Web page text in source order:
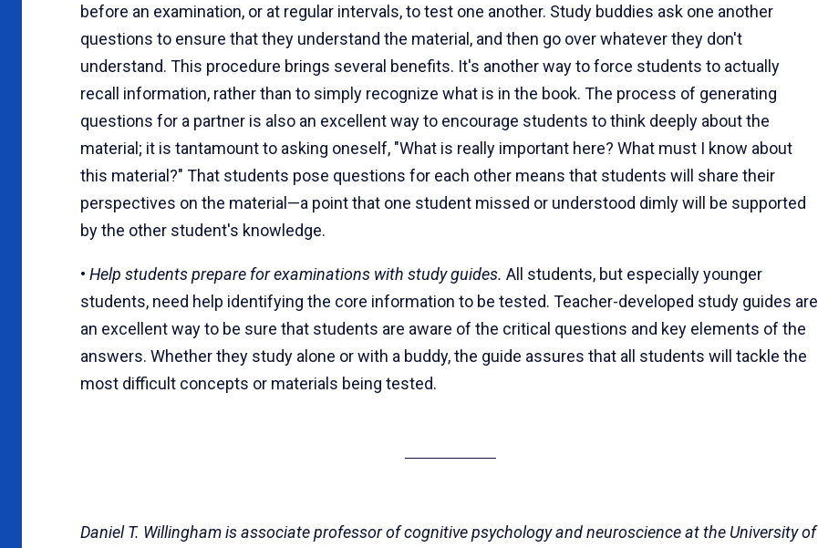
before an examination, or at regular intervals, to test one another. Study buddies ask one another
questions to ensure that they understand the material, and then go over whatever they don't
understand. This procedure brings several benefits. It's another way to force students to actually
recall information, rather than to simply recognize what is in the book. The process of generating
questions for a partner is also an excellent way to encourage students to think deeply about the
material; it is tantamount to asking oneself, "What is really important here? What must I know about
this material?" That students pose questions for each other means that students will share their
perspectives on the material—a point that one student missed or understood dimly will be supported
by the other student's knowledge.
• Help students prepare for examinations with study guides. All students, but especially younger
students, need help identifying the core information to be tested. Teacher-developed study guides are
an excellent way to be sure that students are aware of the critical questions and key elements of the
answers. Whether they study alone or with a buddy, the guide assures that all students will tackle the
most difficult concepts or materials being tested.
Daniel T. Willingham is associate professor of cognitive psychology and neuroscience at the University of